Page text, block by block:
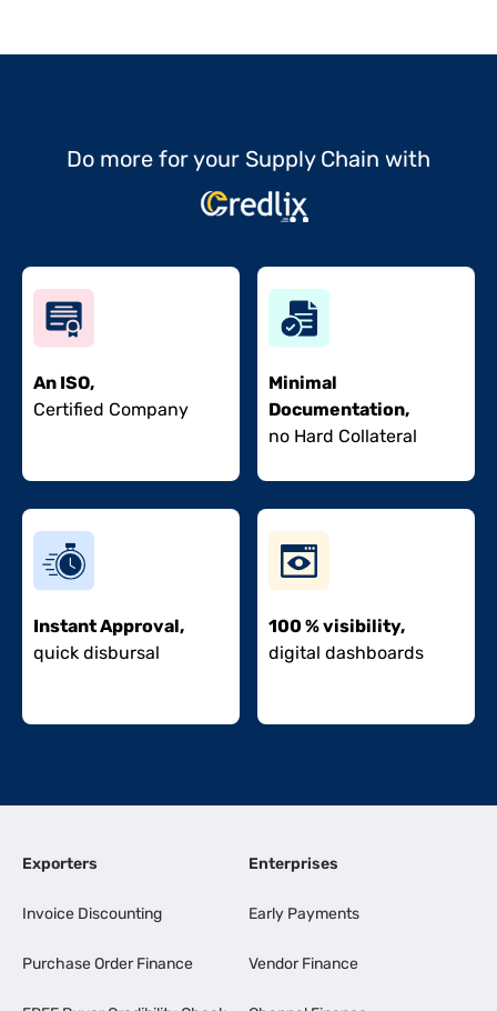
Do more for your Supply Chain with
An ISO,
Certified Company
Minimal
Documentation,
no Hard Collateral
Instant Approval,
quick disbursal
100 % visibility,
digital dashboards
Exporters
Invoice Discounting
Purchase Order Finance
Enterprises
Early Payments
Vendor Finance